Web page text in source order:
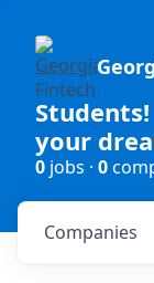
your
0 jobs · 0
Companies